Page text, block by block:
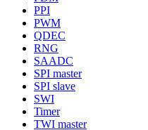
PPI
PWM
QDEC
RNG
SAADC
SPI master
SPI slave
SWI
Timer
TWI master